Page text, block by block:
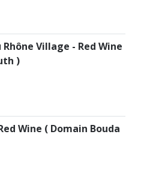
Village - Red Wine
)
Wine ( Domain Bouda